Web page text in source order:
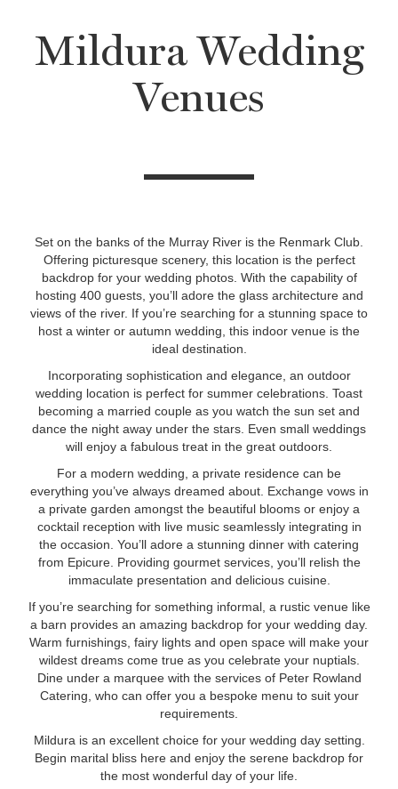
Mildura Wedding
Venues
Set on the banks of the Murray River is the Renmark Club.
Offering picturesque scenery, this location is the perfect
backdrop for your wedding photos. With the capability of
hosting 400 guests, you’ll adore the glass architecture and
views of the river. If you’re searching for a stunning space to
host a winter or autumn wedding, this indoor venue is the
ideal destination.
Incorporating sophistication and elegance, an outdoor
wedding location is perfect for summer celebrations. Toast
becoming a married couple as you watch the sun set and
dance the night away under the stars. Even small weddings
will enjoy a fabulous treat in the great outdoors.
For a modern wedding, a private residence can be
everything you’ve always dreamed about. Exchange vows in
a private garden amongst the beautiful blooms or enjoy a
cocktail reception with live music seamlessly integrating in
the occasion. You’ll adore a stunning dinner with catering
from Epicure. Providing gourmet services, you’ll relish the
immaculate presentation and delicious cuisine.
If you’re searching for something informal, a rustic venue like
a barn provides an amazing backdrop for your wedding day.
Warm furnishings, fairy lights and open space will make your
wildest dreams come true as you celebrate your nuptials.
Dine under a marquee with the services of Peter Rowland
Catering, who can offer you a bespoke menu to suit your
requirements.
Mildura is an excellent choice for your wedding day setting.
Begin marital bliss here and enjoy the serene backdrop for
the most wonderful day of your life.